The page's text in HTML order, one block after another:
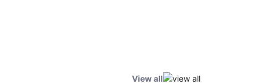
View all